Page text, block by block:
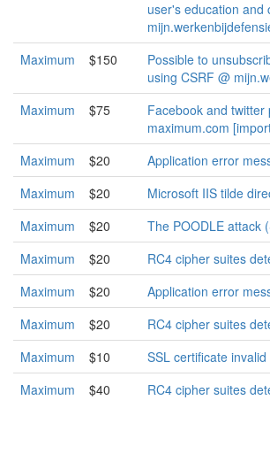
user's education and
Maximum
$150
Possible to
using CSRF @
Maximum
$75
Facebook and twitter
maximum.com
Maximum
$20
Application error
Maximum
$20
Microsoft IIS tilde
Maximum
$20
The POODLE attack
Maximum
$20
RC4 cipher suites
Maximum
$20
Application error
Maximum
$20
RC4 cipher suites
Maximum
$10
SSL certificate
Maximum
$40 RC4 cipher suites